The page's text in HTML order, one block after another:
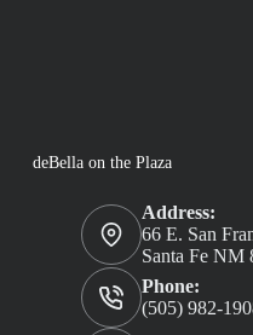
deBella on the Plaza
Address:
66 E. San
Santa Fe NM
Phone:
(505) 982-